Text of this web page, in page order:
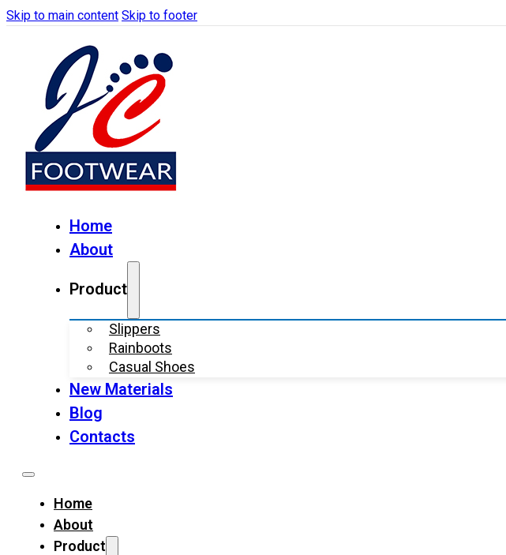
Skip to main content Skip to footer
Home
About
Product
Slippers
Rainboots
Casual Shoes
New Materials
Blog
Contacts
Home
About
Product